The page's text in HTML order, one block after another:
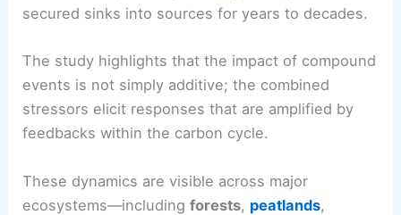
secured sinks into sources for years to decades.
The study highlights that the impact of compound
events is not simply additive; the combined
stressors elicit responses that are amplified by
feedbacks within the carbon cycle.
These dynamics are visible across major
ecosystems—includingforests, peatlands,